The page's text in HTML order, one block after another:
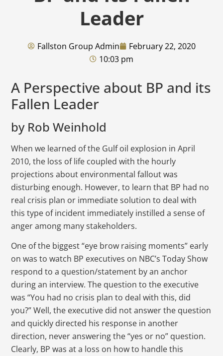
Leader
Fallston Group Admin
February 22, 2020
10:03 pm
A Perspective about BP and its
Fallen Leader
by Rob Weinhold
When we learned of the Gulf oil explosion in April
2010, the loss of life coupled with the hourly
projections about environmental fallout was
disturbing enough. However, to learn that BP had no
real crisis plan or immediate solution to deal with
this type of incident immediately instilled a sense of
anger among many stakeholders.
One of the biggest “eye brow raising moments” early
on was to watch BP executives on NBC’s Today Show
respond to a question/statement by an anchor
during an interview. The question to the executive
was “You had no crisis plan to deal with this, did
you?” Well, the executive did not answer the question
and quickly directed his response in another
direction, never answering the “yes or no” question.
Clearly, BP was at a loss on how to handle this